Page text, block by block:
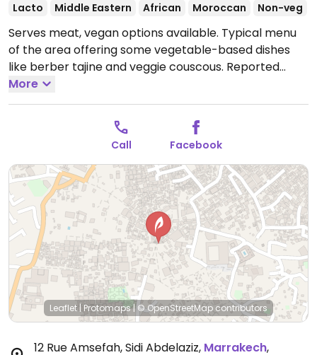
Lacto Middle Eastern African Moroccan Non-veg
Serves meat, vegan options available. Typical menu
of the area offering some vegetable-based dishes
like berber tajine and veggie couscous. Reported
willing to try to accommodate vegan requests. Live
music sometimes.Open Mon-Sun 10:00am-11:30pm.
More
Call Facebook
Leaflet | Protomaps|© OpenStreetMapcontributors
12 Rue Amsefah, Sidi Abdelaziz, Marrakech,